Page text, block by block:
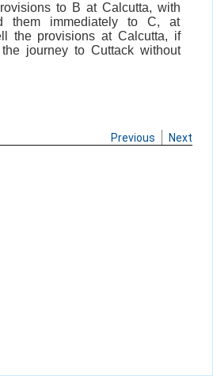
to B at Calcutta, with
them immediately to C, at
the provisions at Calcutta, if
journey to Cuttack without
Previous Next